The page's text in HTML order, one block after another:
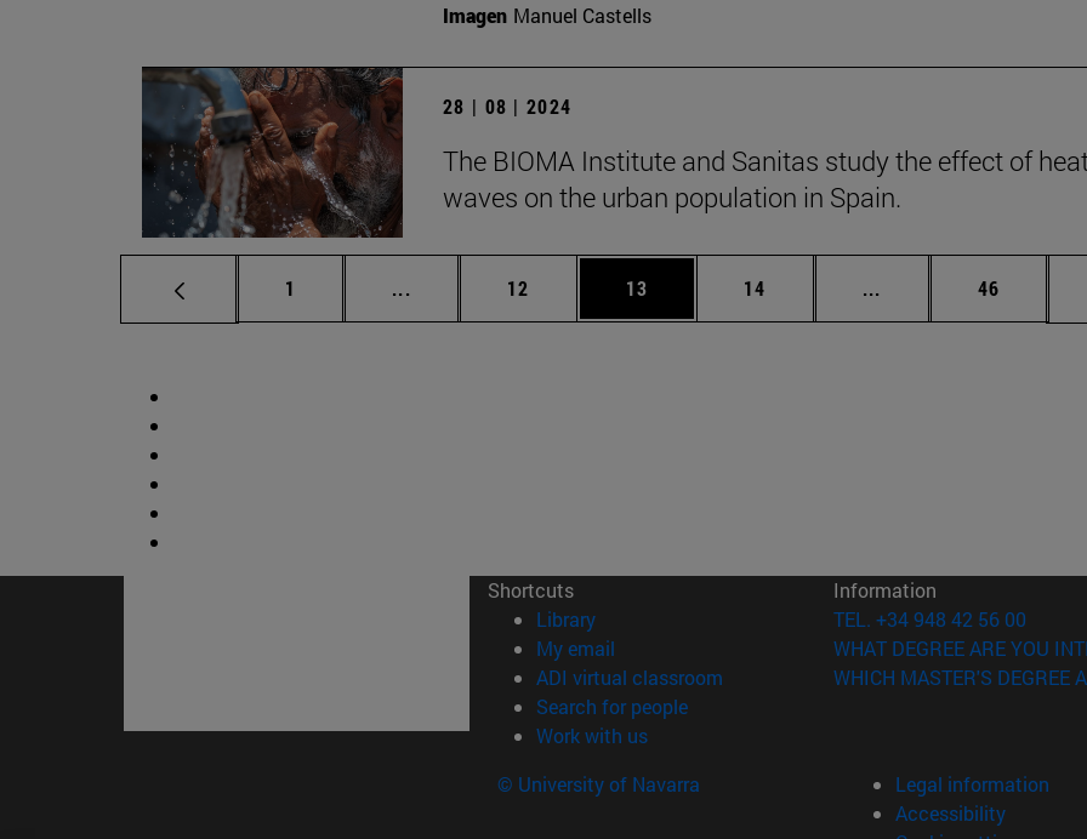
Imagen Manuel Castells
28 | 08 | 2024
The BIOMA Institute and Sanitas study the effect of
waves on the urban population in Spain.
Page
1 ... Intermediate pages Use TAB to scroll.
Page
12 Page
13 Page
14 ... Intermediate pages
Page
46
Shortcuts
Library(opens in new window)
My email
ADI virtual classroom (opens in new window)
Search for people(opens in new window)
Work with us(opens in new window)
Information
TEL. +34 948 42 56 00
WHAT DEGREE ARE YOU
WHICH MASTER'S DEGREE
© University of Navarra
Legal information
Accessibility